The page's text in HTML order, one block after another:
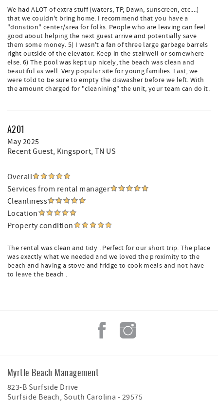
We had ALOT of extra stuff (waters, TP, Dawn, sunscreen, etc....)
that we couldn't bring home. I recommend that you have a
"donation" center/area for folks. People who are leaving can feel
good about helping the next guest arrive and potentially save
them some money. 5) I wasn't a fan of three large garbage barrels
right outside of the elevator. Keep in the stairwell or somewhere
else. 6) The pool was kept up nicely, the beach was clean and
beautiful as well. Very popular site for young families. Last, we
were told to be sure to empty the diswasher before we left. With
the amount charged for "cleanining" the unit, your team can do it.
A201
May 2025
Recent Guest, Kingsport, TN US
Overall
Services from rental manager
Cleanliness
Location
Property condition
The rental was clean and tidy . Perfect for our short trip. The place
was exactly what we needed and we loved the proximity to the
beach and having a stove and fridge to cook meals and not have
to leave the beach .
Myrtle Beach Management
823-B Surfside Drive
Surfside Beach, South Carolina - 29575